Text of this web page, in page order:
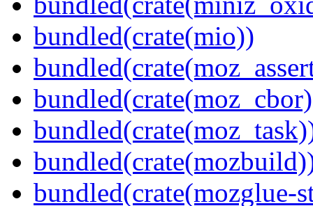
bundled(crate(mio))
bundled(crate(mozglue-